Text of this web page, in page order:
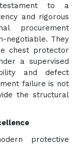
to a
and rigorous
procurement
negotiable. They
chest protector
a supervised
and defect
failure is not
the structural
protective